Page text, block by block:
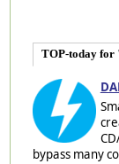
TOP-today for
bypass many